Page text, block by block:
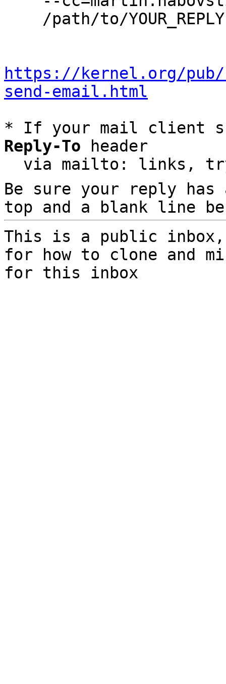
https://kernel.org/
send-email.html
* If your mail client
Reply-To header
via mailto: links,
Be sure your reply
top and a blank line
This is a public
for how to clone and
for this inbox